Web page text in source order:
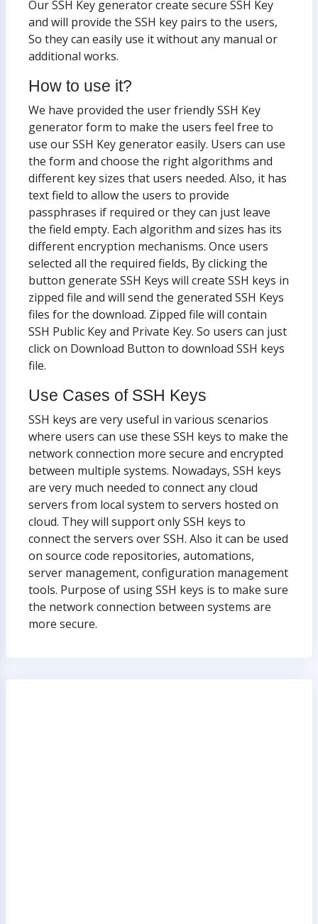
Our SSH Key generator create secure SSH Key
and will provide the SSH key pairs to the users,
So they can easily use it without any manual or
additional works.
How to use it?
We have provided the user friendly SSH Key
generator form to make the users feel free to
use our SSH Key generator easily. Users can use
the form and choose the right algorithms and
different key sizes that users needed. Also, it has
text field to allow the users to provide
passphrases if required or they can just leave
the field empty. Each algorithm and sizes has its
different encryption mechanisms. Once users
selected all the required fields, By clicking the
button generate SSH Keys will create SSH keys in
zipped file and will send the generated SSH Keys
files for the download. Zipped file will contain
SSH Public Key and Private Key. So users can just
click on Download Button to download SSH keys
file.
Use Cases of SSH Keys
SSH keys are very useful in various scenarios
where users can use these SSH keys to make the
network connection more secure and encrypted
between multiple systems. Nowadays, SSH keys
are very much needed to connect any cloud
servers from local system to servers hosted on
cloud. They will support only SSH keys to
connect the servers over SSH. Also it can be used
on source code repositories, automations,
server management, configuration management
tools. Purpose of using SSH keys is to make sure
the network connection between systems are
more secure.